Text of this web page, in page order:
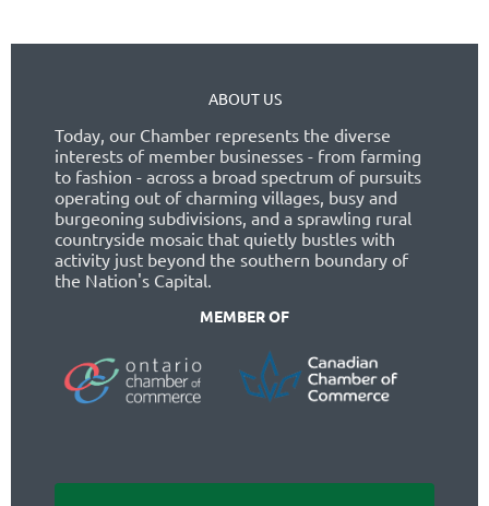
ABOUT US
Today, our Chamber represents the diverse
interests of member businesses - from farming
to fashion - across a broad spectrum of pursuits
operating out of charming villages, busy and
burgeoning subdivisions, and a sprawling rural
countryside mosaic that quietly bustles with
activity just beyond the southern boundary of
the Nation's Capital.
MEMBER OF